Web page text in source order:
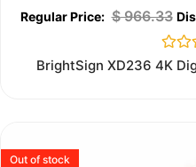
$966.33
Rated
0
BrightSign XD236 4K
Out of stock